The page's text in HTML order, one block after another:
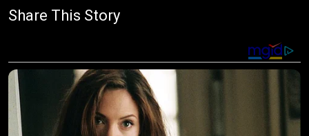
Share This Story